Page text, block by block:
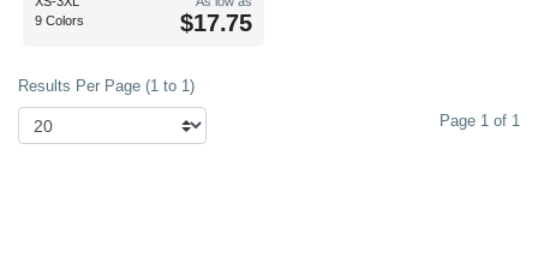
9 Colors
$17.75
Results Per Page (1 to 1)
Page 1 of 1